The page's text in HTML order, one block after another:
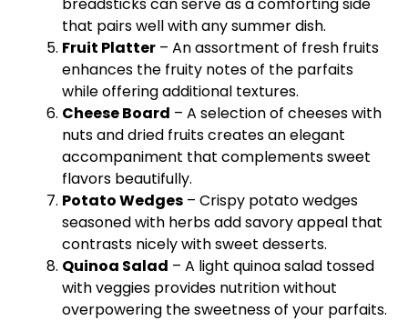
that pairs well with any summer dish.
Fruit Platter – An assortment of fresh fruits
enhances the fruity notes of the parfaits
while offering additional textures.
Cheese Board – A selection of cheeses with
nuts and dried fruits creates an elegant
accompaniment that complements sweet
flavors beautifully.
Potato Wedges – Crispy potato wedges
seasoned with herbs add savory appeal that
contrasts nicely with sweet desserts.
Quinoa Salad – A light quinoa salad tossed
with veggies provides nutrition without
overpowering the sweetness of your parfaits.